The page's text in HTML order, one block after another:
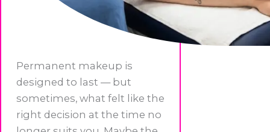
Permanent makeup is
designed to last — but
sometimes, what felt like the
right decision at the time no